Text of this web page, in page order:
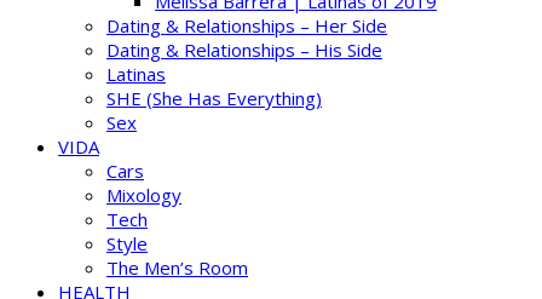
Dating & Relationships – Her Side
Dating & Relationships – His Side
Latinas
SHE (She Has Everything)
Sex
VIDA
Cars
Mixology
Tech
Style
The Men’s Room
HEALTH